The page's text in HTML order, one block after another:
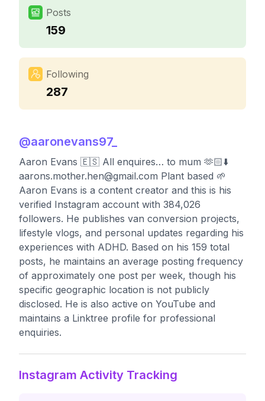
Posts
159
Following
287
@aaronevans97_
Aaron Evans 🇪🇸 All enquires… to mum 🫶🏻⬇️
aarons.mother.hen@gmail.com Plant based 🌱
Aaron Evans is a content creator and this is his
verified Instagram account with 384,026
followers. He publishes van conversion projects,
lifestyle vlogs, and personal updates regarding his
experiences with ADHD. Based on his 159 total
posts, he maintains an average posting frequency
of approximately one post per week, though his
specific geographic location is not publicly
disclosed. He is also active on YouTube and
maintains a Linktree profile for professional
enquiries.
Instagram Activity Tracking